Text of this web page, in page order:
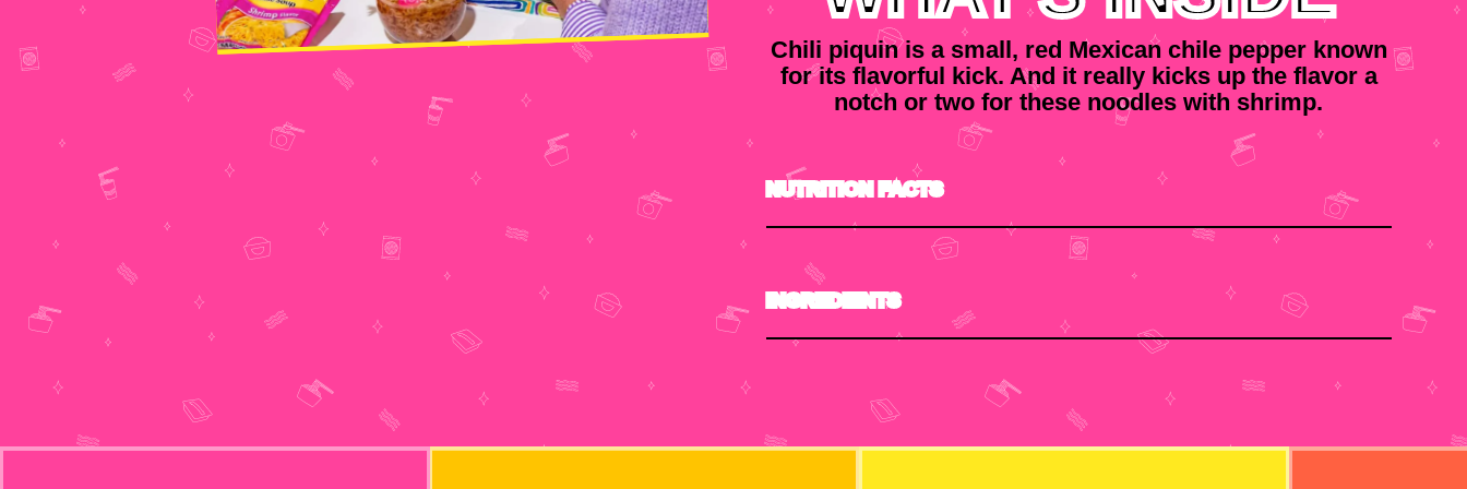
Chili piquin is a small, red Mexican chile pepper known
for its flavorful kick. And it really kicks up the flavor a
notch or two for these noodles with shrimp.
NUTRITION FACTS
INGREDIENTS